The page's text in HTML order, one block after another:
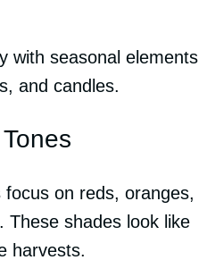
with seasonal elements
and candles.
on reds, oranges,
These shades look like
harvests.